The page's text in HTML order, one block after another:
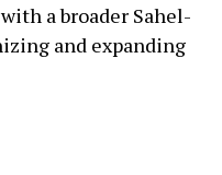
a broader Sahel-
and expanding